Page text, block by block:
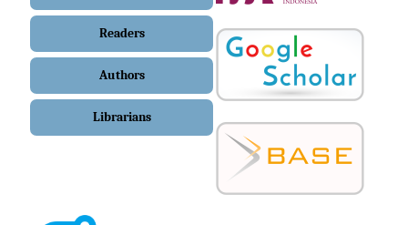
Readers
Authors
Librarians